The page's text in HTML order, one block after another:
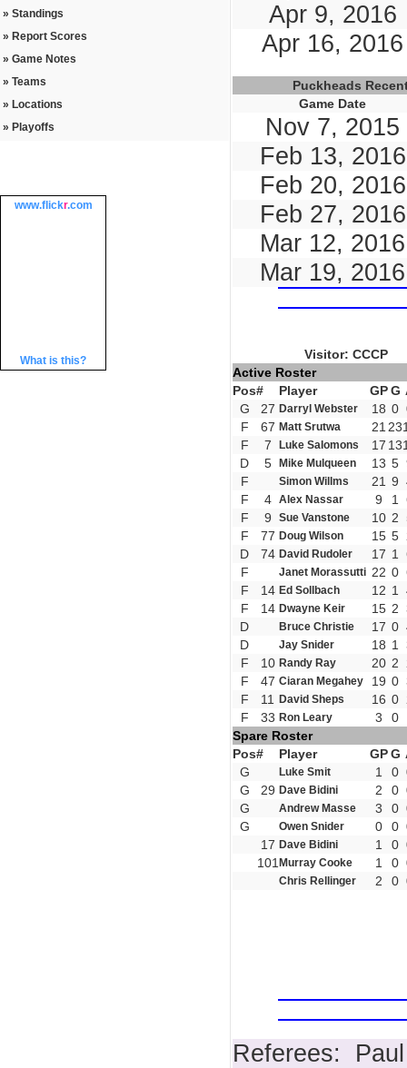
» Standings
» Report Scores
» Game Notes
» Teams
» Locations
» Playoffs
www.flickr.com
What is this?
Apr 9, 2016
Apr 16, 2016
Puckheads
Game Date
Nov 7, 2015
Feb 13, 2016
Feb 20, 2016
Feb 27, 2016
Mar 12, 2016
Mar 19, 2016
Visitor: CCCP
Active Roster
Pos# Player GPG
G
27 Darryl Webster 18 0
F
67 Matt Srutwa 21 23
F
7 Luke Salomons 17 13
D
5 Mike Mulqueen 13 5
F
Simon Willms 21 9
F
4 Alex Nassar 9 1
F
9 Sue Vanstone 10 2
F
77 Doug Wilson 15 5
D
74 David Rudoler 17 1
F
Janet Morassutti 22 0
F
14 Ed Sollbach 12 1
F
14 Dwayne Keir 15 2
D
Bruce Christie 17 0
D
Jay Snider 18 1
F
10 Randy Ray 20 2
F
47 Ciaran Megahey 19 0
F
11 David Sheps 16 0
F
33 Ron Leary 3 0
Spare Roster
Pos# Player GPG
G
Luke Smit 1 0
G
29 Dave Bidini 2 0
G
Andrew Masse 3 0
G
Owen Snider 0 0
17 Dave Bidini 1 0
101 Murray Cooke 1 0
Chris Rellinger 2 0
Referees: